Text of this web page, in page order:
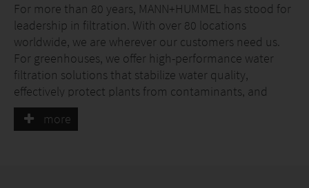
For more than 80 years, MANN+HUMMEL has stood for
leadership in filtration. With over 80 locations
worldwide, we are wherever our customers need us.
For greenhouses, we offer high-performance water
filtration solutions that stabilize water quality,
effectively protect plants from contaminants, and
enable precise, resource-efficient irrigation.
more